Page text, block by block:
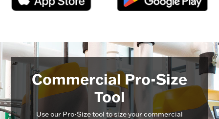
Commercial Pro-Size
Tool
Use our Pro-Size tool to size your commercial